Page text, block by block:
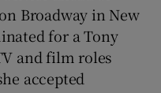
Broadway in New
for a Tony
and film roles
accepted